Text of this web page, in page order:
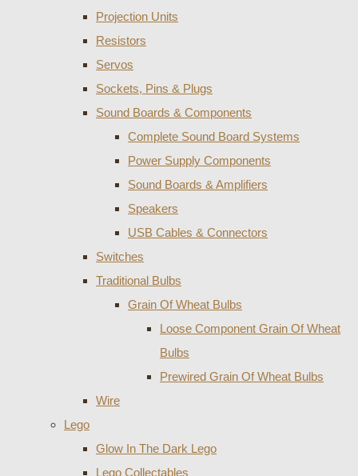
Projection Units
Resistors
Servos
Sockets, Pins & Plugs
Sound Boards & Components
Complete Sound Board Systems
Power Supply Components
Sound Boards & Amplifiers
Speakers
USB Cables & Connectors
Switches
Traditional Bulbs
Grain Of Wheat Bulbs
Loose Component Grain Of Wheat
Bulbs
Prewired Grain Of Wheat Bulbs
Wire
Lego
Glow In The Dark Lego
Lego Collectables